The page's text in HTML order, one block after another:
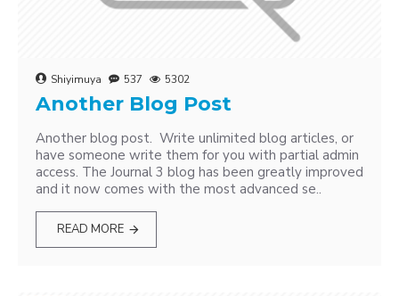
Shiyimuya 537 5302
Another Blog Post
Another blog post. Write unlimited blog articles, or
have someone write them for you with partial admin
access. The Journal 3 blog has been greatly improved
and it now comes with the most advanced se..
READ MORE